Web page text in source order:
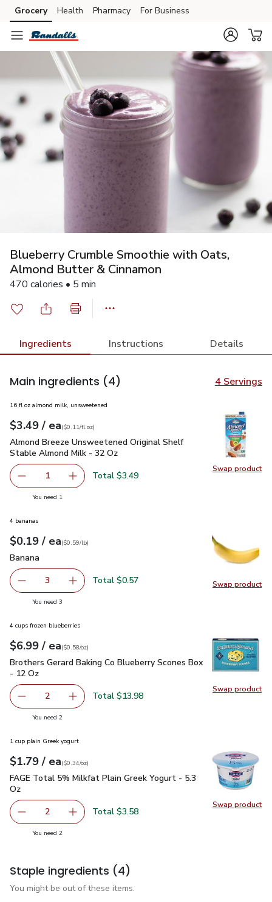
Skip to search
Skip to main content
Skip to cookie settings
Skip to chat
Grocery Health Pharmacy For Business
Blueberry Crumble Smoothie with Oats,
Almond Butter & Cinnamon
470 calories • 5 min
Ingredients Instructions Details
Main ingredients (4) 4 Servings
Swap product
Swap
16 fl oz almond milk, unsweetened
Your price$3.49
$3.49 / eaeach
$0.11perfl.oz
($0.11/fl.oz)
Almond Breeze Unsweetened Original Shelf Stable Almond
Almond Breeze Unsweetened Original Shelf
Stable Almond Milk - 32 Oz
Remove Almond Breeze Unsweetened Original Shelf
1 Add one, Almond Breeze Unsweetened
Total $3.49
You need 1
Swap product
Swap
4 bananas
Your price$0.19
$0.19 / eaeach
$0.59perlb($0.59/lb)
Banana
Banana
decrease Banana
3 Add one, Banana
Total $0.57
You need 3you have 3 selected
Swap product
Swap
4 cups frozen blueberries
Your price$6.99
$6.99 / eaeach
$0.58perounce
($0.58/oz)
Brothers Gerard Baking Co Blueberry Scones Box - 12 Oz
Brothers Gerard Baking Co Blueberry Scones Box
- 12 Oz
decrease Brothers Gerard Baking Co Blueberry Scones
2 Add one, Brothers Gerard Baking Co
Total $13.98
You need 2you have 2 selected
Swap product
Swap
1 cup plain Greek yogurt
Your price$1.79
$1.79 / eaeach
$0.34perounce
($0.34/oz)
FAGE Total 5% Milkfat Plain Greek Yogurt - 5.3 Oz$1.79
FAGE Total 5% Milkfat Plain Greek Yogurt - 5.3
Oz
decrease FAGE Total 5% Milkfat Plain Greek Yogurt - 5.3
2 Add one, FAGE Total 5% Milkfat Plain Greek
Total $3.58
You need 2you have 2 selected
Staple ingredients (4)
You might be out of these items.